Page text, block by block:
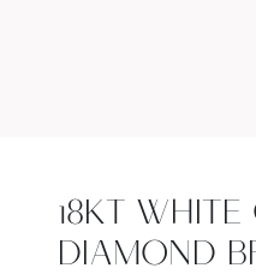
18KT
DIAMOND